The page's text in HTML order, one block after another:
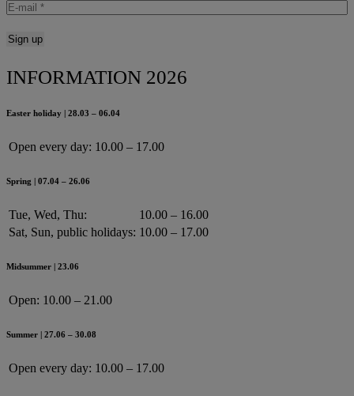
INFORMATION 2026
Easter holiday | 28.03 – 06.04
Open every day: 10.00 – 17.00
Spring | 07.04 – 26.06
Tue, Wed, Thu:
10.00 – 16.00
Sat, Sun, public holidays: 10.00 – 17.00
Midsummer | 23.06
Open: 10.00 – 21.00
Summer | 27.06 – 30.08
Open every day: 10.00 – 17.00